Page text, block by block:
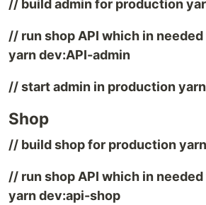
// build admin for production
// run shop API which in
yarn dev:API-admin
// start admin in production
Shop
// build shop for production
// run shop API which in
yarn dev:api-shop